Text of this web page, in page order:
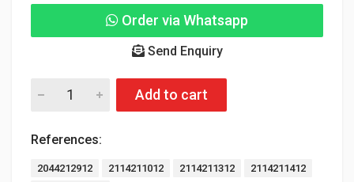
Order via Whatsapp
Send Enquiry
Add to cart
References:
2044212912 2114211012 2114211312
2114211412